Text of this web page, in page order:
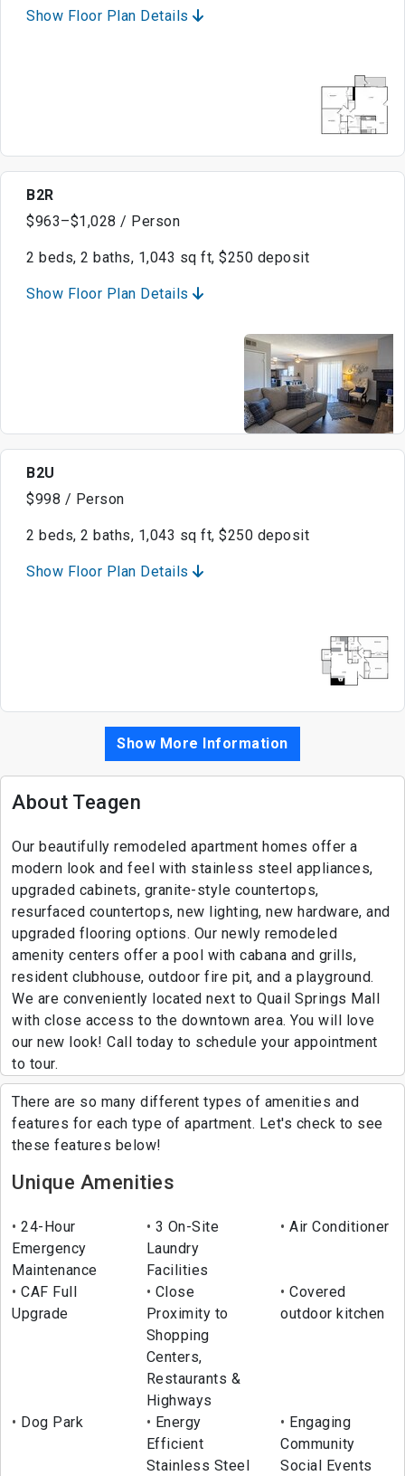
Show Floor Plan Details
B2R
$963–$1,028 / Person
2 beds, 2 baths, 1,043 sq ft, $250 deposit
Show Floor Plan Details
B2U
$998 / Person
2 beds, 2 baths, 1,043 sq ft, $250 deposit
Show Floor Plan Details
Show More Information
About Teagen
Our beautifully remodeled apartment homes offer a
modern look and feel with stainless steel appliances,
upgraded cabinets, granite-style countertops,
resurfaced countertops, new lighting, new hardware, and
upgraded flooring options. Our newly remodeled
amenity centers offer a pool with cabana and grills,
resident clubhouse, outdoor fire pit, and a playground.
We are conveniently located next to Quail Springs Mall
with close access to the downtown area. You will love
our new look! Call today to schedule your appointment
to tour.
There are so many different types of amenities and
features for each type of apartment. Let's check to see
these features below!
Unique Amenities
24-Hour
Emergency
Maintenance
3 On-Site
Laundry
Facilities
Air Conditioner
CAF Full
Upgrade
Close
Proximity to
Shopping
Centers,
Restaurants &
Highways
Covered
outdoor kitchen
Dog Park
Energy
Efficient
Stainless Steel
Engaging
Community
Social Events